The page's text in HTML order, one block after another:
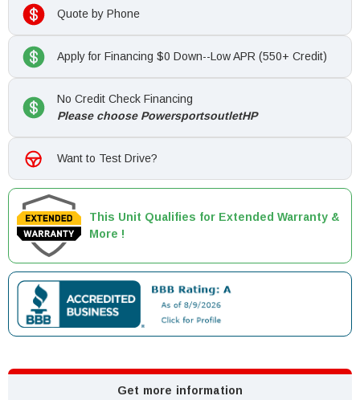
Quote by Phone
Apply for Financing $0 Down--Low APR (550+ Credit)
No Credit Check Financing
Please choose PowersportsoutletHP
Want to Test Drive?
This Unit Qualifies for Extended Warranty &
More !
Get more information